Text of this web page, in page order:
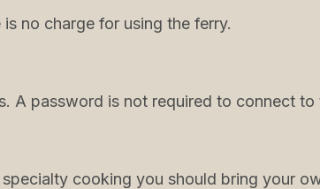
no charge for using the ferry.
A password is not required to connect to
cooking you should bring your